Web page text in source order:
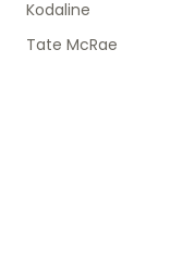
Kodaline
Tate McRae